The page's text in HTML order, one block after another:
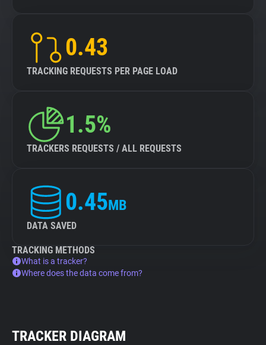
0.43
TRACKING REQUESTS PER PAGE LOAD
1.5%
TRACKERS REQUESTS / ALL REQUESTS
0.45MB
DATA SAVED
TRACKING METHODS
What is a tracker?
Where does the data come from?
TRACKER DIAGRAM